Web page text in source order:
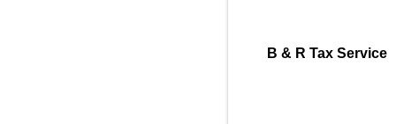
B & R Tax Service